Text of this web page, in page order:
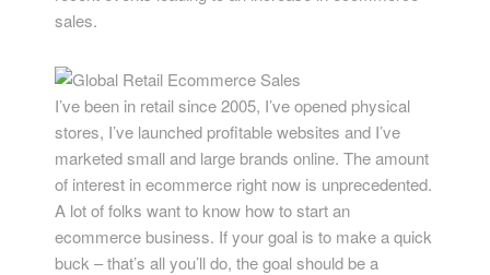
sales.
I’ve been in retail since 2005, I’ve opened physical
stores, I’ve launched profitable websites and I’ve
marketed small and large brands online. The amount
of interest in ecommerce right now is unprecedented.
A lot of folks want to know how to start an
ecommerce business. If your goal is to make a quick
buck – that’s all you’ll do, the goal should be a